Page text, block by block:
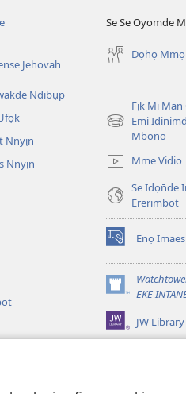
Jehovah
Ndibụp
Nnyịn
Nnyịn
Se Se Oyomde
Dọhọ
Fịk Mi
Emi
Mbono
(opens
window)Mme Vidio
Se Idọn̄de
Ererimbot
Enọ
(opens
new
window)
EKE
(opens
new
window)JW Library